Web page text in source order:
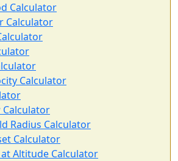
Calculator
Calculator
Calculator
Calculator
Radius Calculator
Calculator
Altitude Calculator